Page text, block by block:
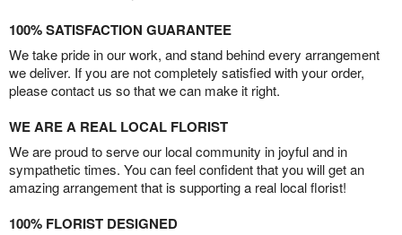
100% SATISFACTION GUARANTEE
We take pride in our work, and stand behind every arrangement
we deliver. If you are not completely satisfied with your order,
please contact us so that we can make it right.
WE ARE A REAL LOCAL FLORIST
We are proud to serve our local community in joyful and in
sympathetic times. You can feel confident that you will get an
amazing arrangement that is supporting a real local florist!
100% FLORIST DESIGNED